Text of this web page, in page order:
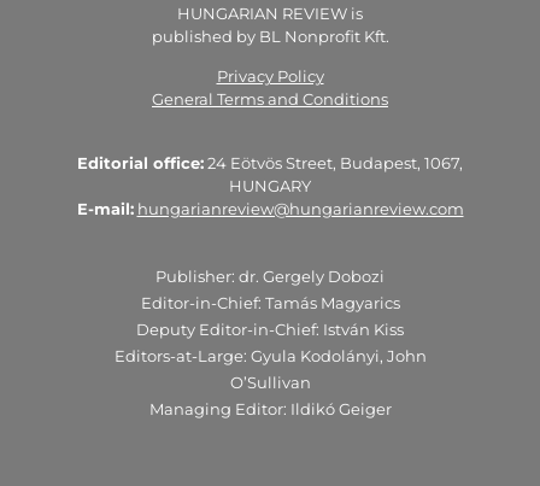
HUNGARIAN REVIEW is
published by BL Nonprofit Kft.
Privacy Policy
General Terms and Conditions
Editorial office:24 Eötvös Street, Budapest, 1067,
HUNGARY
E-mail: hungarianreview@hungarianreview.com
Publisher: dr. Gergely Dobozi
Editor-in-Chief: Tamás Magyarics
Deputy Editor-in-Chief: István Kiss
Editors-at-Large: Gyula Kodolányi, John
O’Sullivan
Managing Editor: Ildikó Geiger